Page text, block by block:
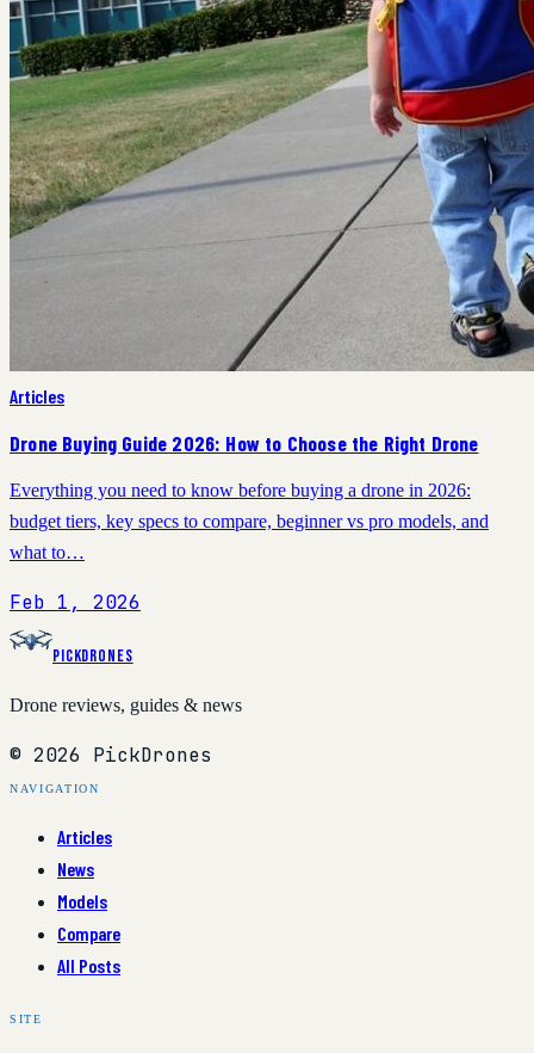
Articles
Drone Buying Guide 2026: How to Choose the Right Drone
Everything you need to know before buying a drone in 2026:
budget tiers, key specs to compare, beginner vs pro models, and
what to…
Feb 1, 2026
PickDrones
Drone reviews, guides & news
© 2026 PickDrones
NAVIGATION
Articles
News
Models
Compare
All Posts
SITE